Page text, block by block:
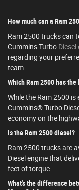
How much can a Ram
Ram 2500 trucks can
Cummins Turbo Diesel
regarding your
team.
Which Ram 2500 has
While the Ram 2500
Cummins® Turbo
economy on the
Is the Ram 2500 diesel?
Ram 2500 trucks are
Diesel engine that
feet of torque.
What's the difference